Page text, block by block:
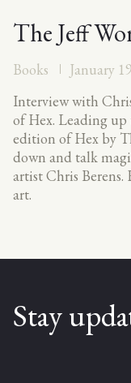
The Jeff
Books
January
Interview with
of Hex. Leading up
edition of Hex by
down and talk
artist Chris Berens.
art.
Stay